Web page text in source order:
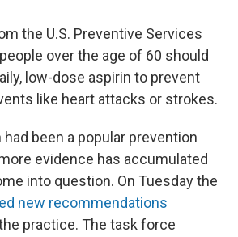
the U.S. Preventive Services
over the age of 60 should
low-dose aspirin to prevent
like heart attacks or strokes.
been a popular prevention
evidence has accumulated
into question. On Tuesday the
new recommendations
practice. The task force